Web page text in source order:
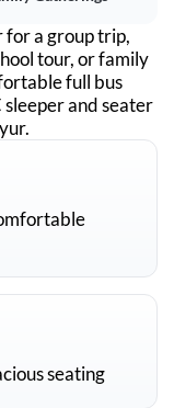
for a group trip,
tour, or family
full bus
and seater
.
seating